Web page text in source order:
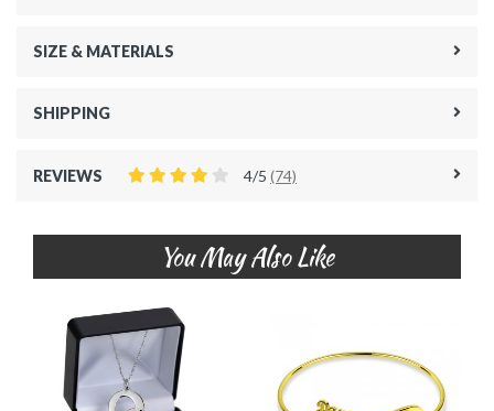
SIZE & MATERIALS
SHIPPING
REVIEWS 4/5 (74)
You May Also Like